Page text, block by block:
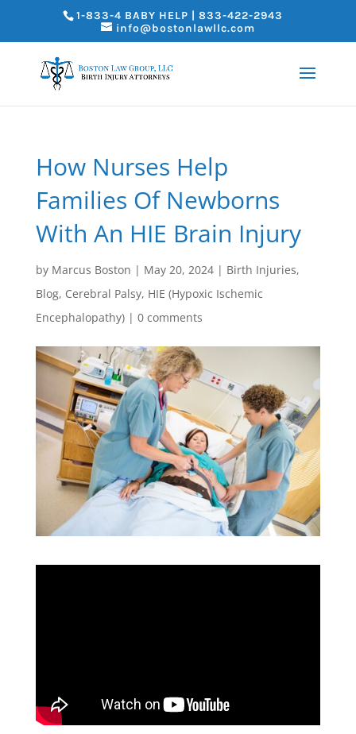
1-833-4 BABY HELP | 833-422-2943
info@bostonlawllc.com
How Nurses Help
Families Of Newborns
With An HIE Brain Injury
by Marcus Boston | May 20, 2024| Birth Injuries,
Blog, Cerebral Palsy, HIE (Hypoxic Ischemic
Encephalopathy)| 0 comments